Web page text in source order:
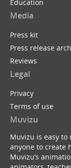
Education
Media
Press kit
Press release
Reviews
Legal
Privacy
Terms of use
Muvizu
Muvizu is easy
anyone to create
Muvizu’s